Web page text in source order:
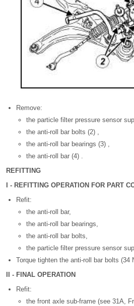
Remove:
the particle filter pressure sensor
the anti-roll bar bolts (2) ,
the anti-roll bar bearings (3) ,
the anti-roll bar (4) .
REFITTING
I - REFITTING OPERATION FOR PART
Refit:
the anti-roll bar,
the anti-roll bar bearings,
the anti-roll bar bolts,
the particle filter pressure sensor
Torque tighten the anti-roll bar bolts (34
II - FINAL OPERATION
Refit:
the front axle sub-frame (see 31A,